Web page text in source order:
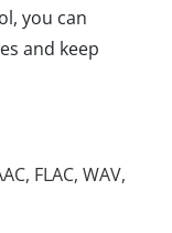
you can
and keep
FLAC, WAV,